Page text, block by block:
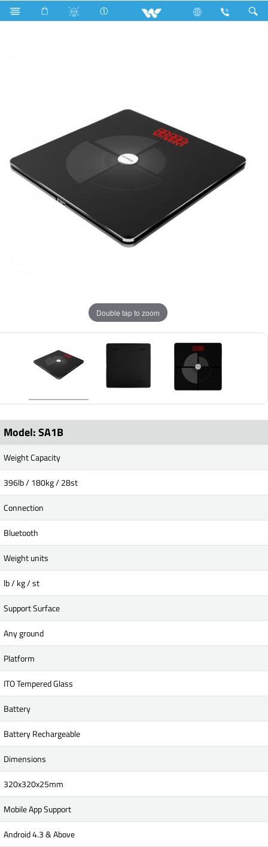
PCBA Computer Smart Fitness Scale SA1B
Double tap to zoom
Model: SA1B
Weight Capacity
396lb / 180kg / 28st
Connection
Bluetooth
Weight units
lb / kg / st
Support Surface
Any ground
Platform
ITO Tempered Glass
Battery
Battery Rechargeable
Dimensions
320x320x25mm
Mobile App Support
Android 4.3 & Above